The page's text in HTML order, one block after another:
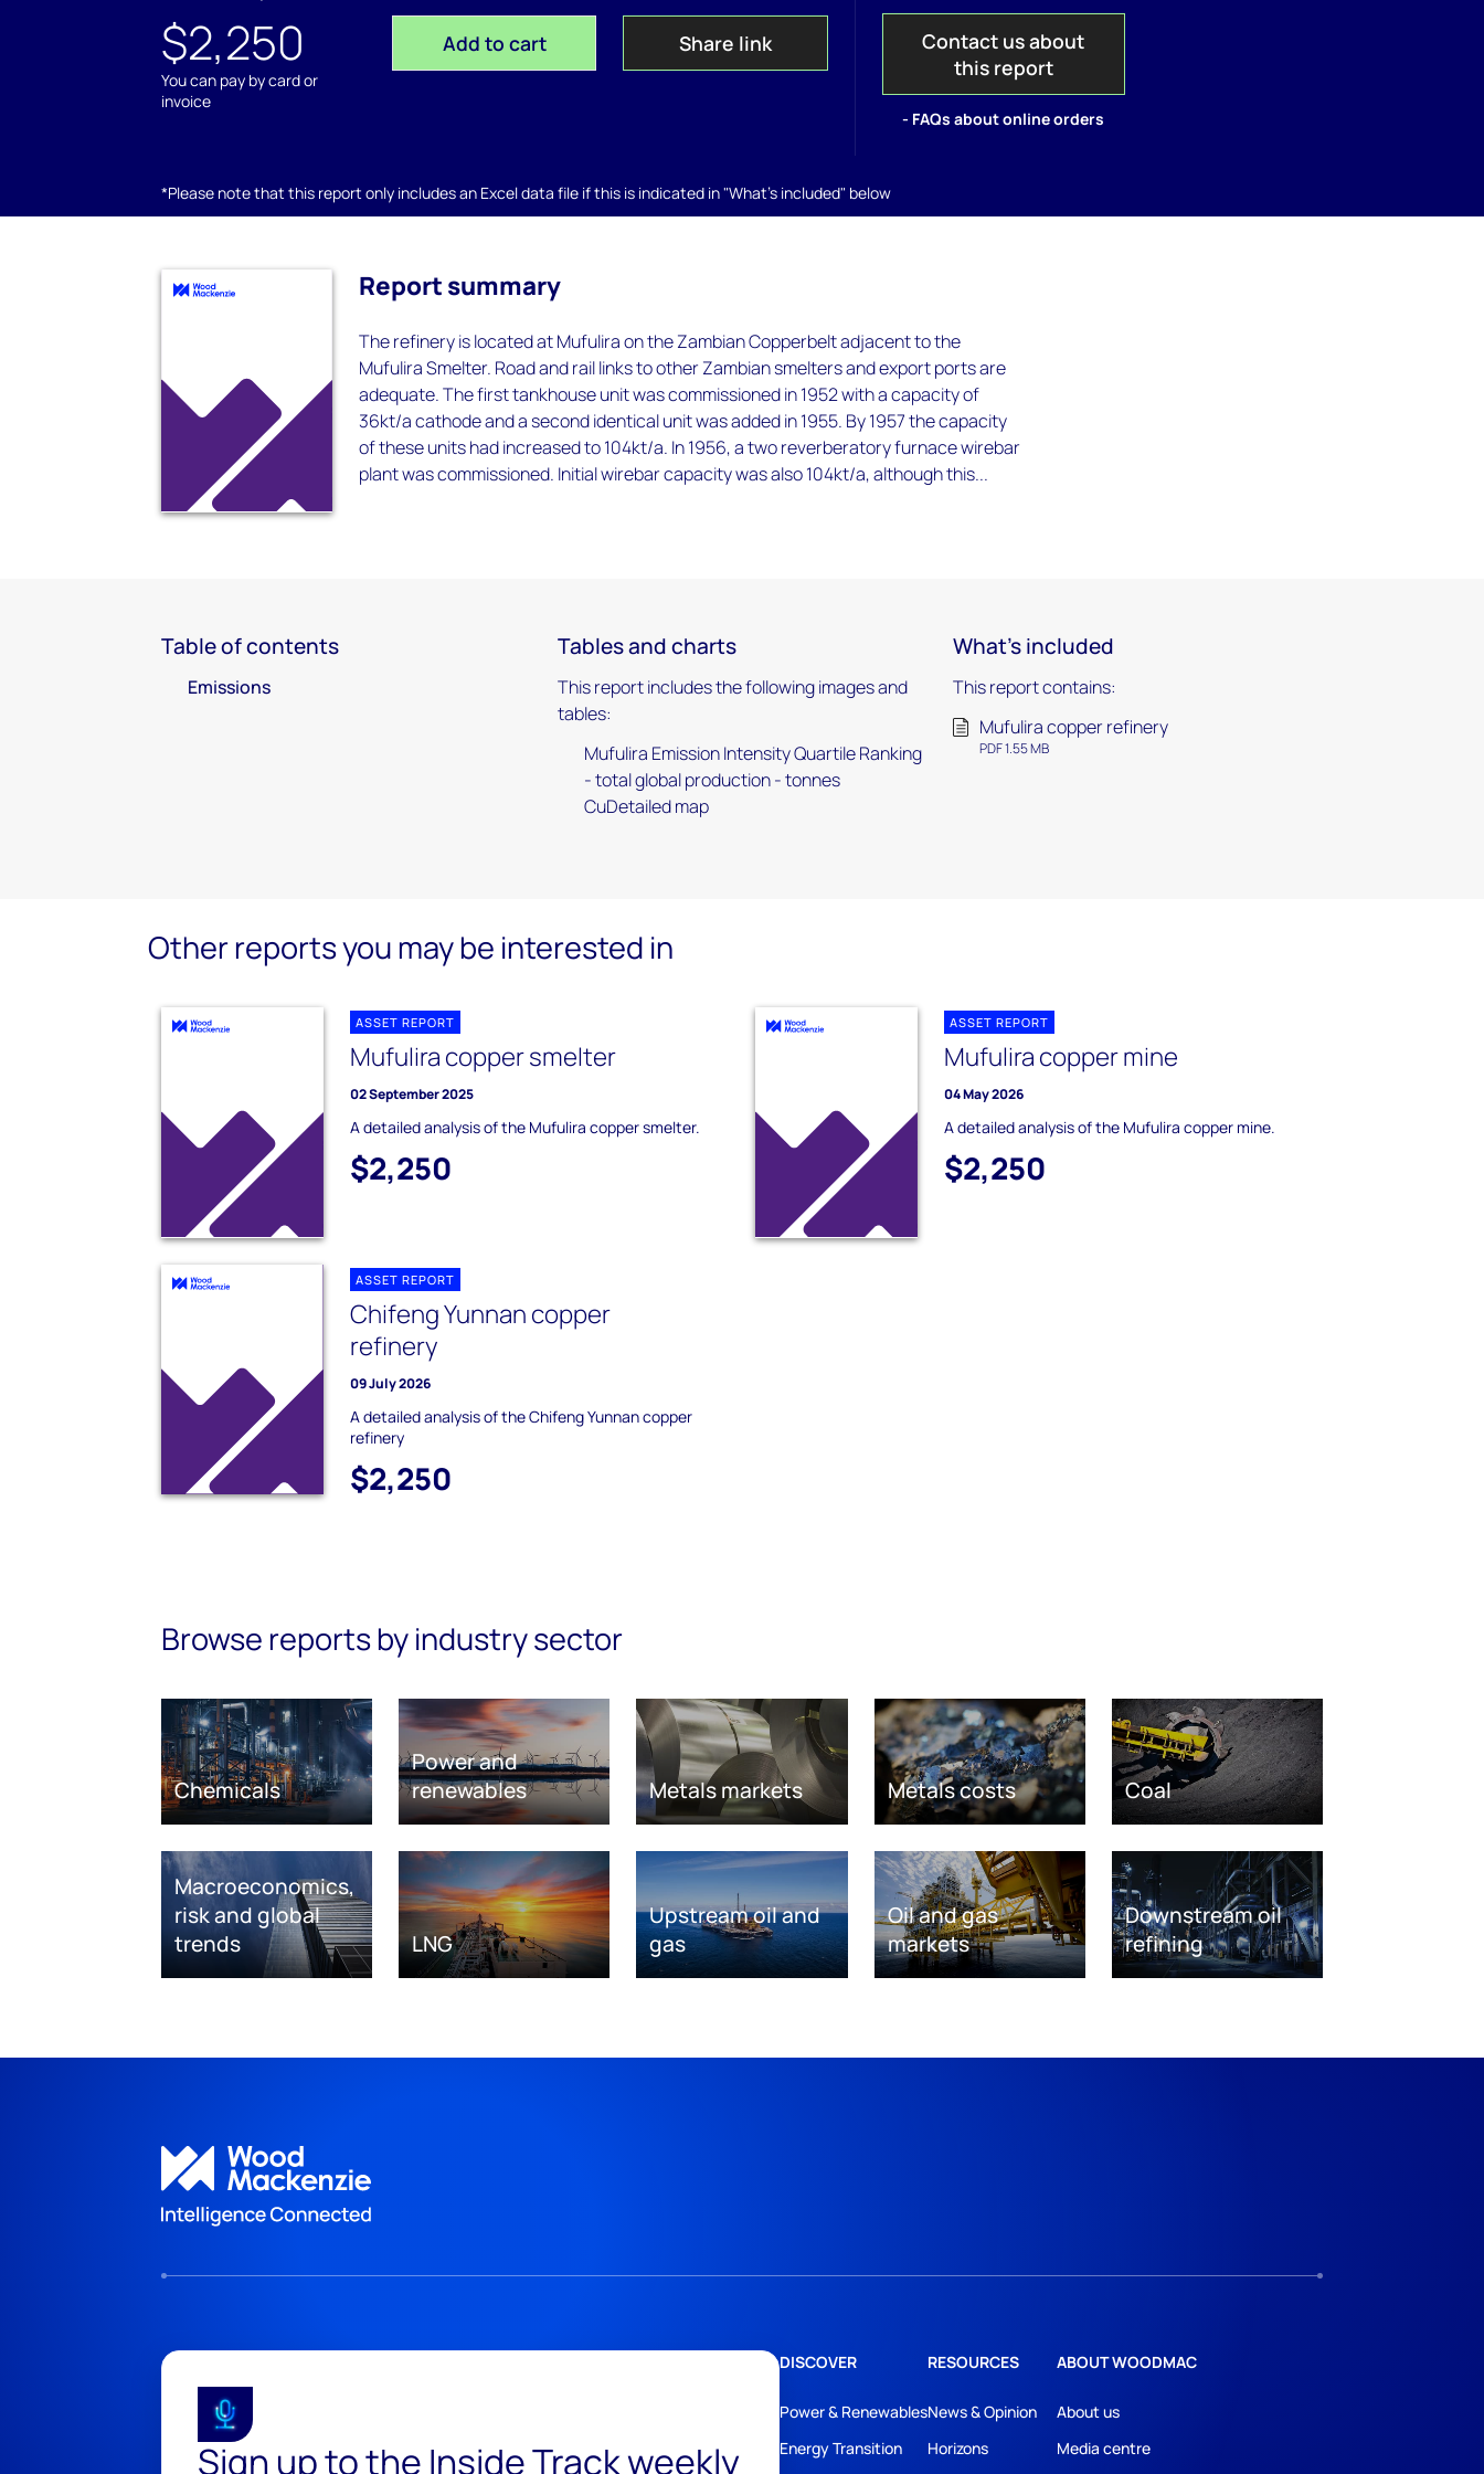
$2,250
You can pay by card or
invoice
Add to cart Share link
Contact us about
this report
- FAQs about online orders
*Please note that this report only includes an Excel data file if this is indicated in "What's included" below
Report summary
The refinery is located at Mufulira on the Zambian Copperbelt adjacent to the
Mufulira Smelter. Road and rail links to other Zambian smelters and export ports are
adequate. The first tankhouse unit was commissioned in 1952 with a capacity of
36kt/a cathode and a second identical unit was added in 1955. By 1957 the capacity
of these units had increased to 104kt/a. In 1956, a two reverberatory furnace wirebar
plant was commissioned. Initial wirebar capacity was also 104kt/a, although this...
Table of contents
Emissions
Tables and charts
This report includes the following images and
tables:
Mufulira Emission Intensity Quartile Ranking
- total global production - tonnes
CuDetailed map
What's included
This report contains:
Mufulira copper refinery
PDF 1.55 MB
Other reports you may be interested in
ASSET REPORT
Mufulira copper smelter
02 September 2025
A detailed analysis of the Mufulira copper smelter.
$2,250
ASSET REPORT
Mufulira copper mine
04 May 2026
A detailed analysis of the Mufulira copper mine.
$2,250
ASSET REPORT
Chifeng Yunnan copper
refinery
09 July 2026
A detailed analysis of the Chifeng Yunnan copper
refinery
$2,250
Browse reports by industry sector
Chemicals
Power and
renewables
Metals markets Metals costs Coal
Macroeconomics,
risk and global
trends
LNG
Upstream oil and
gas
Oil and gas
markets
Downstream oil
refining
Sign up to the Inside Track weekly
DISCOVER
Power & Renewables
Energy Transition
RESOURCES
News & Opinion
Horizons
ABOUT WOODMAC
About us
Media centre